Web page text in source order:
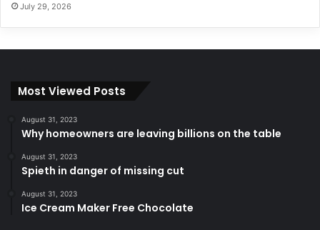
July 29, 2026
Most Viewed Posts
August 31, 2023
Why homeowners are leaving billions on the table
August 31, 2023
Spieth in danger of missing cut
August 31, 2023
Ice Cream Maker Free Chocolate